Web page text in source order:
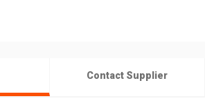
Contact Supplier